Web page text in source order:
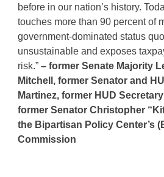
before in our nation’s history.
touches more than 90 percent of
government-dominated status
unsustainable and exposes
risk.” – former Senate Majority
Mitchell, former Senator and
Martinez, former HUD
former Senator Christopher
the Bipartisan Policy Center’s
Commission